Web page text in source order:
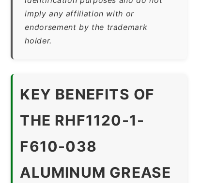
imply any affiliation with or
endorsement by the trademark
holder.
KEY BENEFITS OF
THE RHF1120-1-
F610-038
ALUMINUM GREASE